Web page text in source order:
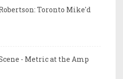
Toronto Mike'd
- Metric at the Amp